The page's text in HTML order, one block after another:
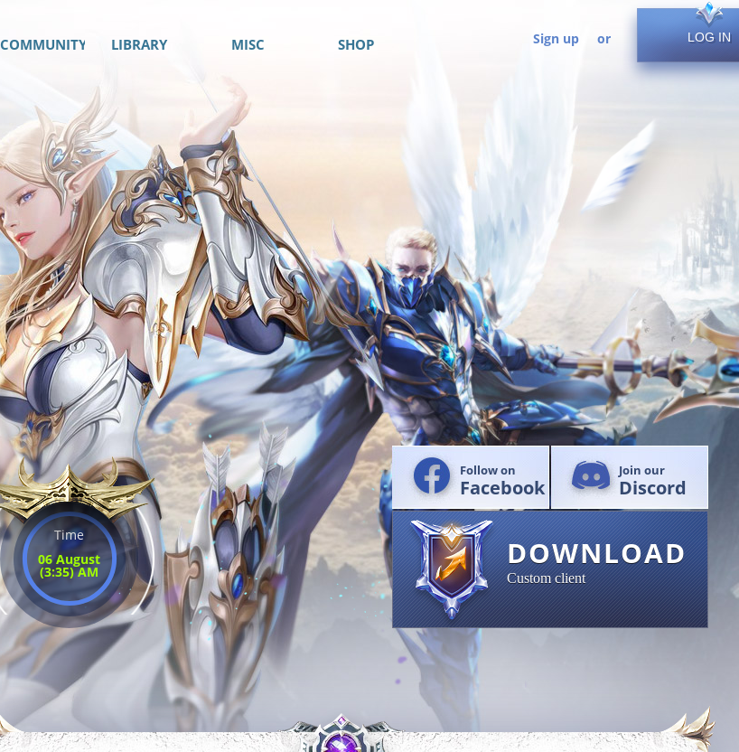
COMMUNITY LIBRARY MISC SHOP Sign up or LOG IN
Time
06 August
(3:35) AM
Follow on
Facebook
Join our
Discord
DOWNLOAD
Custom client